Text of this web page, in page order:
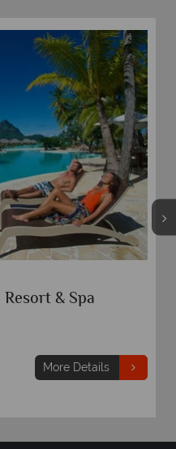
& Spa
More Details